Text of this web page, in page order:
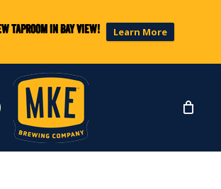
taproom in Bay View! Learn More